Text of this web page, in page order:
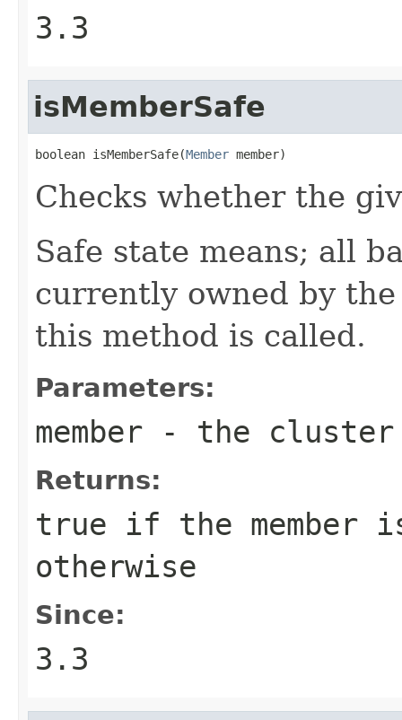
3.3
isMemberSafe
boolean isMemberSafe(Member member)
Checks whether the
Safe state means; all
currently owned by
this method is called.
Parameters:
member - the cluster
Returns:
true if the
otherwise
Since:
3.3